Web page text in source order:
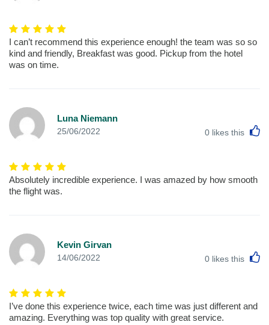
I can’t recommend this experience enough! the team was so so
kind and friendly, Breakfast was good. Pickup from the hotel
was on time.
Luna Niemann
25/06/2022 0 likes this
Absolutely incredible experience. I was amazed by how smooth
the flight was.
Kevin Girvan
14/06/2022 0 likes this
I’ve done this experience twice, each time was just different and
amazing. Everything was top quality with great service.